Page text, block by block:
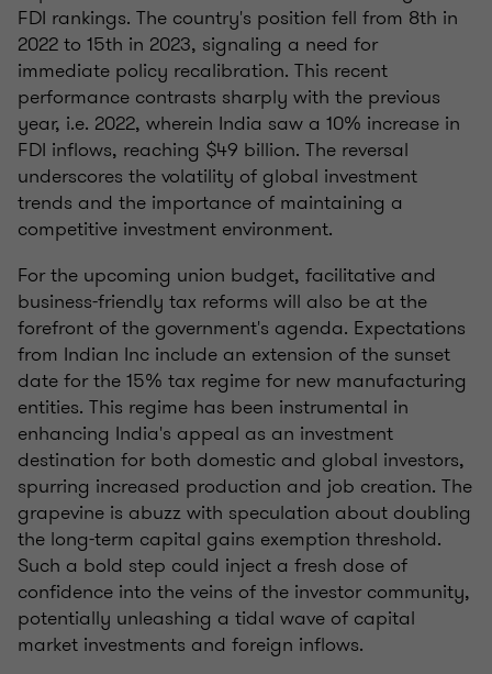
FDI rankings. The country's position fell from 8th in
2022 to 15th in 2023, signaling a need for
immediate policy recalibration. This recent
performance contrasts sharply with the previous
year, i.e. 2022, wherein India saw a 10% increase in
FDI inflows, reaching $49 billion. The reversal
underscores the volatility of global investment
trends and the importance of maintaining a
competitive investment environment.
For the upcoming union budget, facilitative and
business-friendly tax reforms will also be at the
forefront of the government's agenda. Expectations
from Indian Inc include an extension of the sunset
date for the 15% tax regime for new manufacturing
entities. This regime has been instrumental in
enhancing India's appeal as an investment
destination for both domestic and global investors,
spurring increased production and job creation. The
grapevine is abuzz with speculation about doubling
the long-term capital gains exemption threshold.
Such a bold step could inject a fresh dose of
confidence into the veins of the investor community,
potentially unleashing a tidal wave of capital
market investments and foreign inflows.